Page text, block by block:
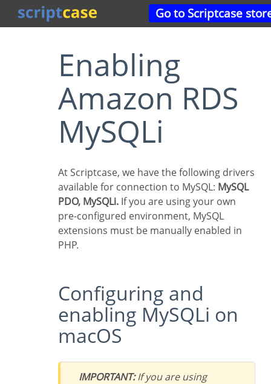
Go to Scriptcase
Enabling
Amazon RDS
MySQLi
At Scriptcase, we have the following drivers
available for connection to MySQL: MySQL
PDO, MySQLi. If you are using your own
pre-configured environment, MySQL
extensions must be manually enabled in
PHP.
Configuring and
enabling MySQLi on
macOS
IMPORTANT:If you are using